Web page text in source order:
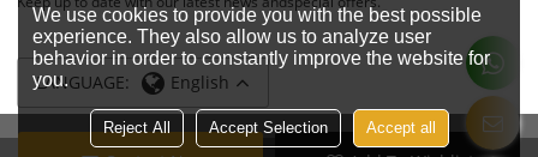
LANGUAGE: English
We use cookies to provide you with the best possible
experience. They also allow us to analyze user
behavior in order to constantly improve the website for
you.
Reject All Accept Selection Accept all